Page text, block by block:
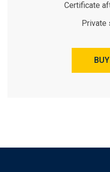
Certificate
Private